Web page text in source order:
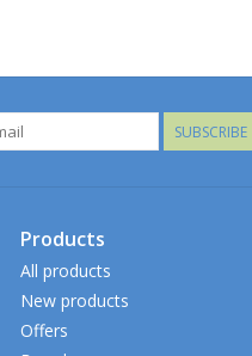
SUBSCRIBE
Products
All products
New products
Offers